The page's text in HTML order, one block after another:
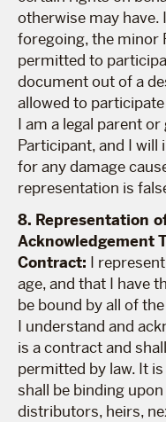
otherwise may
foregoing, the minor
permitted to
document out of a
allowed to
I am a legal parent
Participant, and I will
for any damage
representation is
8. Representation
Acknowledgement
Contract: I
age, and that I have
be bound by all of
I understand and
is a contract and
permitted by law. It
shall be binding
distributors, heirs,